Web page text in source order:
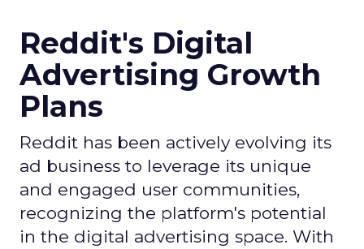
Reddit's Digital
Advertising Growth
Plans
Reddit has been actively evolving its
ad business to leverage its unique
and engaged user communities,
recognizing the platform's potential
in the digital advertising space. With